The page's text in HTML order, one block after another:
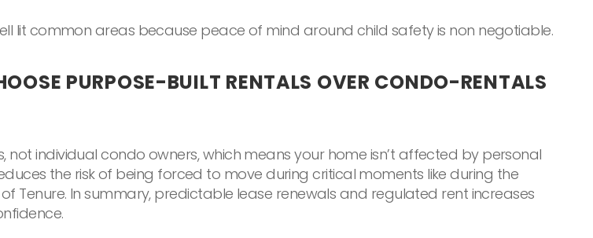
lit common areas because peace of mind around child safety is non negotiable.
PURPOSE-BUILT RENTALS OVER CONDO-RENTALS
individual condo owners, which means your home isn’t affected by personal
the risk of being forced to move during critical moments like during the
Tenure. In summary, predictable lease renewals and regulated rent increases